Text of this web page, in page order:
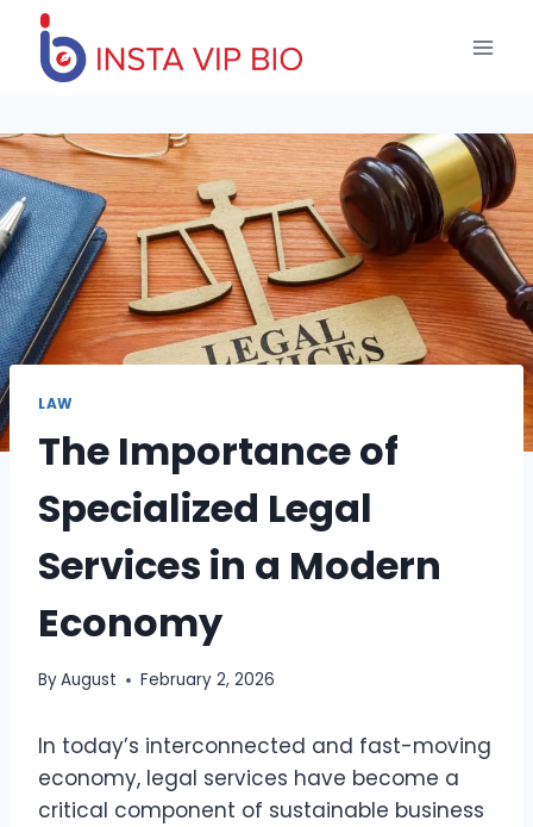
content
LAW
The Importance of
Specialized Legal
Services in a Modern
Economy
ByAugust February 2, 2026
In today’s interconnected and fast-moving
economy, legal services have become a
critical component of sustainable business